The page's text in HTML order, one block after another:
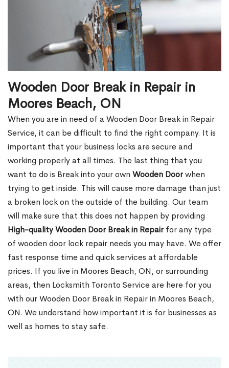
Wooden Door Break in Repair in
Moores Beach, ON
When you are in need of a Wooden Door Break in Repair
Service, it can be difficult to find the right company. It is
important that your business locks are secure and
working properly at all times. The last thing that you
want to do is Break into your own Wooden Doorwhen
trying to get inside. This will cause more damage than just
a broken lock on the outside of the building. Our team
will make sure that this does not happen by providing
High-quality Wooden Door Break in Repairfor any type
of wooden door lock repair needs you may have. We offer
fast response time and quick services at affordable
prices. If you live in Moores Beach, ON, or surrounding
areas, then Locksmith Toronto Service are here for you
with our Wooden Door Break in Repair in Moores Beach,
ON. We understand how important it is for businesses as
well as homes to stay safe.